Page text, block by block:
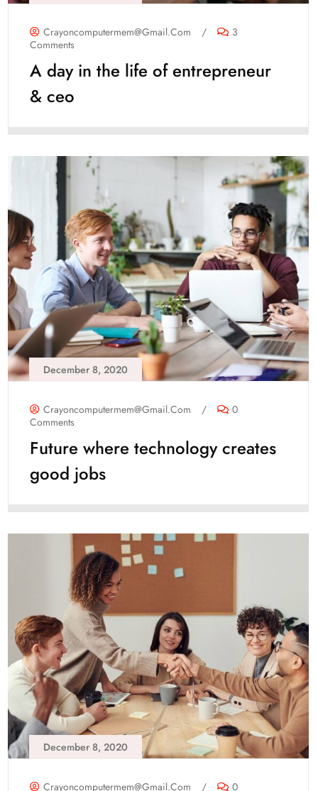
Crayoncomputermem@gmail.com /
3
Comments
A day in the life of entrepreneur
& ceo
December 8, 2020
Crayoncomputermem@gmail.com /
0
Comments
Future where technology creates
good jobs
December 8, 2020
Crayoncomputermem@gmail.com / 0